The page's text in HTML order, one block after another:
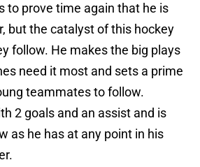
to prove time again that he is
but the catalyst of this hockey
follow. He makes the big plays
need it most and sets a prime
teammates to follow.
2 goals and an assist and is
as he has at any point in his